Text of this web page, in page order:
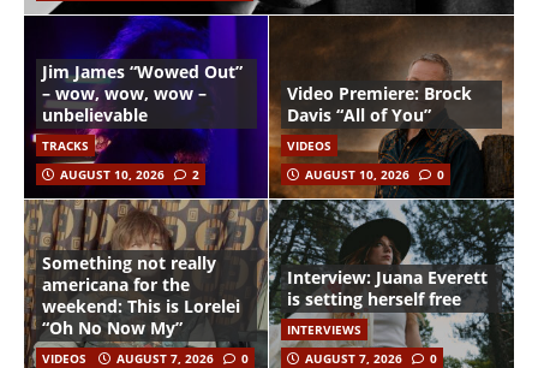
Jim James “Wowed Out”
– wow, wow, wow –
unbelievable
TRACKS
AUGUST 10, 2026
2
Video Premiere: Brock
Davis “All of You”
VIDEOS
AUGUST 10, 2026
0
Something not really
americana for the
weekend: This is Lorelei
“Oh No Now My”
VIDEOS AUGUST 7, 2026 0
Interview: Juana Everett
is setting herself free
INTERVIEWS
AUGUST 7, 2026
0